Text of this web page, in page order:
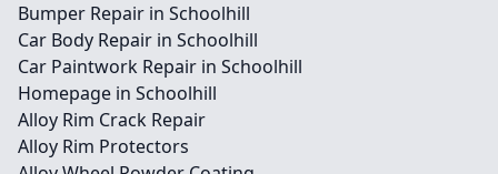
Bumper Repair in Schoolhill
Car Body Repair in Schoolhill
Car Paintwork Repair in Schoolhill
Homepage in Schoolhill
Alloy Rim Crack Repair
Alloy Rim Protectors